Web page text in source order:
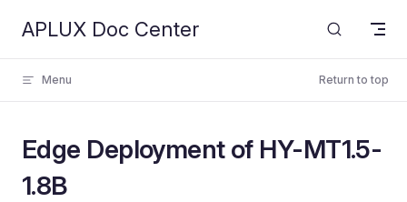
Skip to content
APLUX Doc Center
Menu Return to top
Edge Deployment of HY-MT1.5-
1.8B